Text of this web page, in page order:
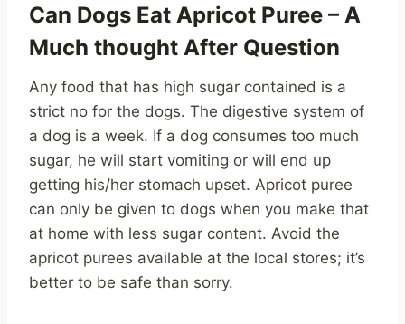
Can Dogs Eat Apricot Puree – A
Much thought After Question
Any food that has high sugar contained is a
strict no for the dogs. The digestive system of
a dog is a week. If a dog consumes too much
sugar, he will start vomiting or will end up
getting his/her stomach upset. Apricot puree
can only be given to dogs when you make that
at home with less sugar content. Avoid the
apricot purees available at the local stores; it’s
better to be safe than sorry.